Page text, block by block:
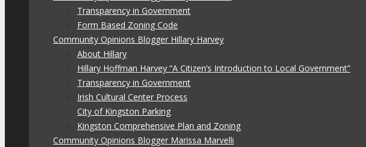
Transparency in Government
Form Based Zoning Code
Community Opinions Blogger Hillary Harvey
About Hillary
Hillary Hoffman Harvey “A Citizen’s Introduction to Local Government”
Transparency in Government
Irish Cultural Center Process
City of Kingston Parking
Kingston Comprehensive Plan and Zoning
Community Opinions Blogger Marissa Marvelli